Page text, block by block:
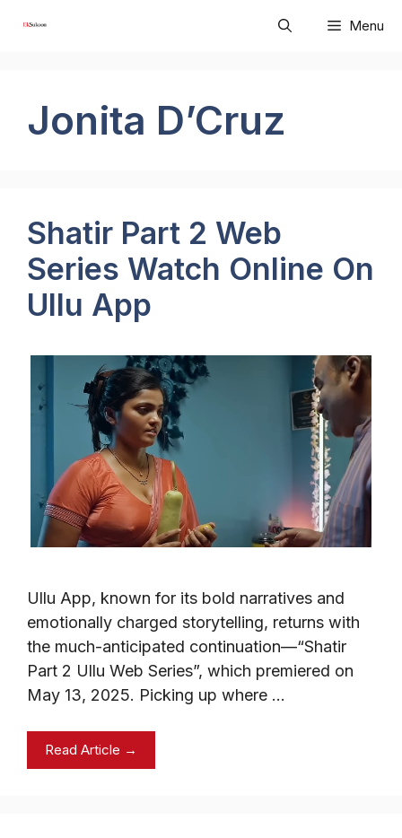
Menu
Jonita D’Cruz
Shatir Part 2 Web
Series Watch Online On
Ullu App
Ullu App, known for its bold narratives and
emotionally charged storytelling, returns with
the much-anticipated continuation—“Shatir
Part 2 Ullu Web Series”, which premiered on
May 13, 2025. Picking up where …
Read Article →